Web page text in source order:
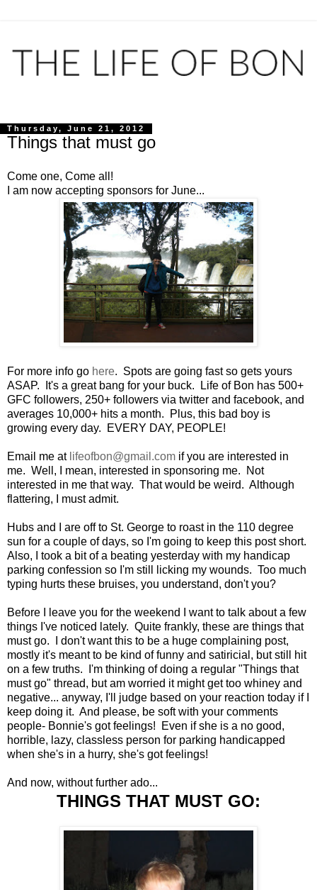
Thursday, June 21, 2012
Things that must go
Come one, Come all!
I am now accepting sponsors for June...
For more info go here. Spots are going fast so gets yours
ASAP. It's a great bang for your buck. Life of Bon has 500+
GFC followers, 250+ followers via twitter and facebook, and
averages 10,000+ hits a month. Plus, this bad boy is
growing every day. EVERY DAY, PEOPLE!
Email me at lifeofbon@gmail.com if you are interested in
me. Well, I mean, interested in sponsoring me. Not
interested in me that way. That would be weird. Although
flattering, I must admit.
Hubs and I are off to St. George to roast in the 110 degree
sun for a couple of days, so I'm going to keep this post short.
Also, I took a bit of a beating yesterday with my handicap
parking confession so I'm still licking my wounds. Too much
typing hurts these bruises, you understand, don't you?
Before I leave you for the weekend I want to talk about a few
things I've noticed lately. Quite frankly, these are things that
must go. I don't want this to be a huge complaining post,
mostly it's meant to be kind of funny and satiricial, but still hit
on a few truths. I'm thinking of doing a regular "Things that
must go" thread, but am worried it might get too whiney and
negative... anyway, I'll judge based on your reaction today if I
keep doing it. And please, be soft with your comments
people- Bonnie's got feelings! Even if she is a no good,
horrible, lazy, classless person for parking handicapped
when she's in a hurry, she's got feelings!
And now, without further ado...
THINGS THAT MUST GO: